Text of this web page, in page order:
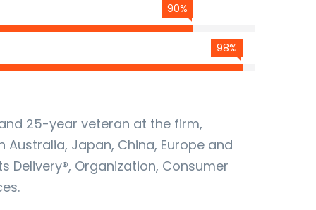
90%
98%
25-year veteran at the firm,
Japan, China, Europe and
Delivery®, Organization, Consumer